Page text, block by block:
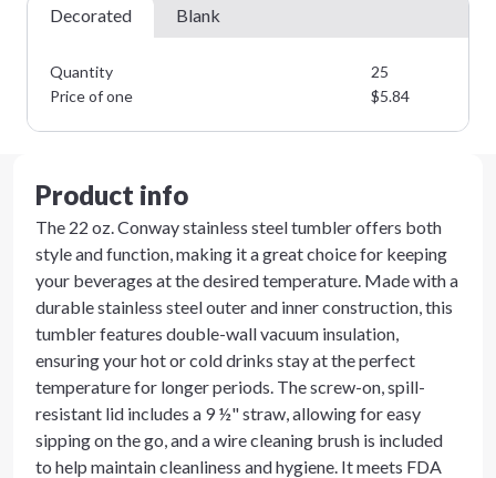
Decorated Blank
Quantity
25
Price of one
$5.84
Product info
The 22 oz. Conway stainless steel tumbler offers both
style and function, making it a great choice for keeping
your beverages at the desired temperature. Made with a
durable stainless steel outer and inner construction, this
tumbler features double-wall vacuum insulation,
ensuring your hot or cold drinks stay at the perfect
temperature for longer periods. The screw-on, spill-
resistant lid includes a 9 ½" straw, allowing for easy
sipping on the go, and a wire cleaning brush is included
to help maintain cleanliness and hygiene. It meets FDA